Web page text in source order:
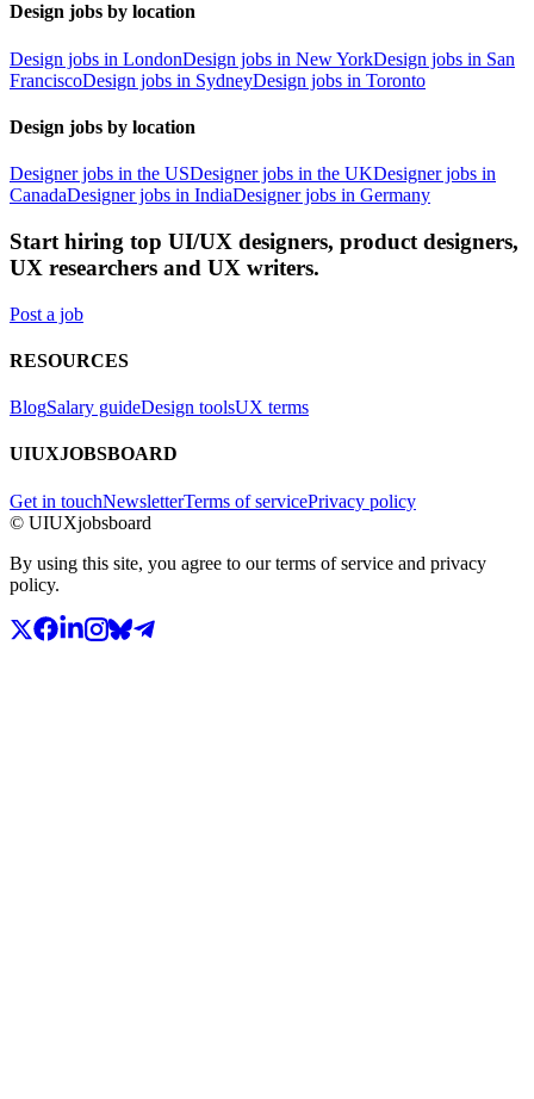
Design jobs by location
Design jobs in LondonDesign jobs in New YorkDesign jobs in San
FranciscoDesign jobs in SydneyDesign jobs in Toronto
Design jobs by location
Designer jobs in the USDesigner jobs in the UKDesigner jobs in
CanadaDesigner jobs in IndiaDesigner jobs in Germany
Start hiring top UI/UX designers, product designers,
UX researchers and UX writers.
Post a job
RESOURCES
BlogSalary guideDesign toolsUX terms
UIUXJOBSBOARD
Get in touchNewsletterTerms of servicePrivacy policy
© UIUXjobsboard
By using this site, you agree to our terms of service and privacy
policy.